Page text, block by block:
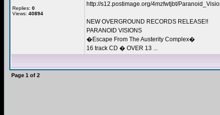
Replies: 0
Views: 40894
http://s12.postimage.org/4mzfwtjbt/
NEW OVERGROUND RECORDS RELEASE!!
PARANOID VISIONS
�Escape From The Austerity Complex�
16 track CD � OVER 13 ...
Page 1 of 2